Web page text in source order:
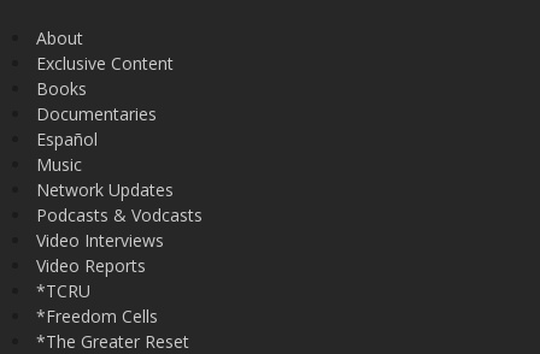
About
Exclusive Content
Books
Documentaries
Español
Music
Network Updates
Podcasts & Vodcasts
Video Interviews
Video Reports
*TCRU
*Freedom Cells
*The Greater Reset